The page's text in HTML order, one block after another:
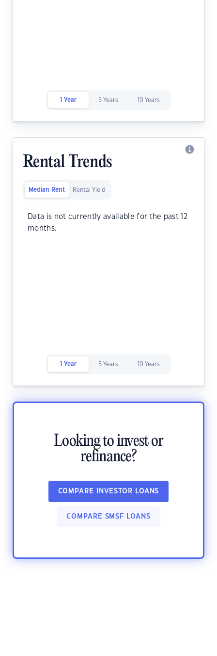
1 Year 5 Years 10 Years
Rental Trends
Median Rent Rental Yield
Data is not currently available for the past 12
months.
1 Year 5 Years 10 Years
Looking to invest or
refinance?
COMPARE INVESTOR LOANS
COMPARE SMSF LOANS